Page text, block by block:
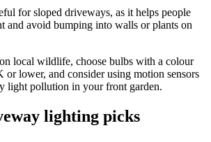
for sloped driveways, as it helps people
and avoid bumping into walls or plants on
local wildlife, choose bulbs with a colour
or lower, and consider using motion sensors
light pollution in your front garden.
lighting picks